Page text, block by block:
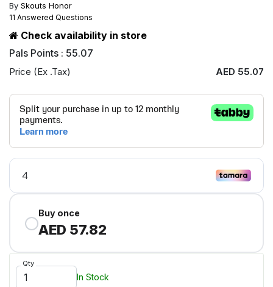
By Skouts Honor
11 Answered Questions
Check availability in store
Pals Points : 55.07
Price (Ex .Tax) AED 55.07
Buy once
AED 57.82
Qty
In Stock